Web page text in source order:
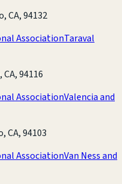
CA, 94132
AssociationTaraval
94116
AssociationValencia and
CA, 94103
AssociationVan Ness and